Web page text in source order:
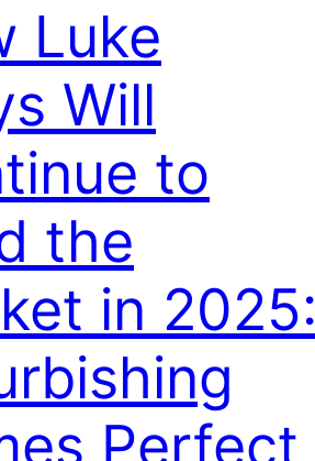
Luke
Will
to
the
in 2025:
Perfect